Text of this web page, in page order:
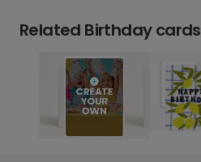
Related Birthday cards